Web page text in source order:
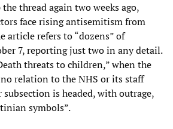
thread again two weeks ago,
face rising antisemitism from
article refers to “dozens” of
7, reporting just two in any detail.
threats to children,” when the
relation to the NHS or its staff
subsection is headed, with outrage,
symbols”.